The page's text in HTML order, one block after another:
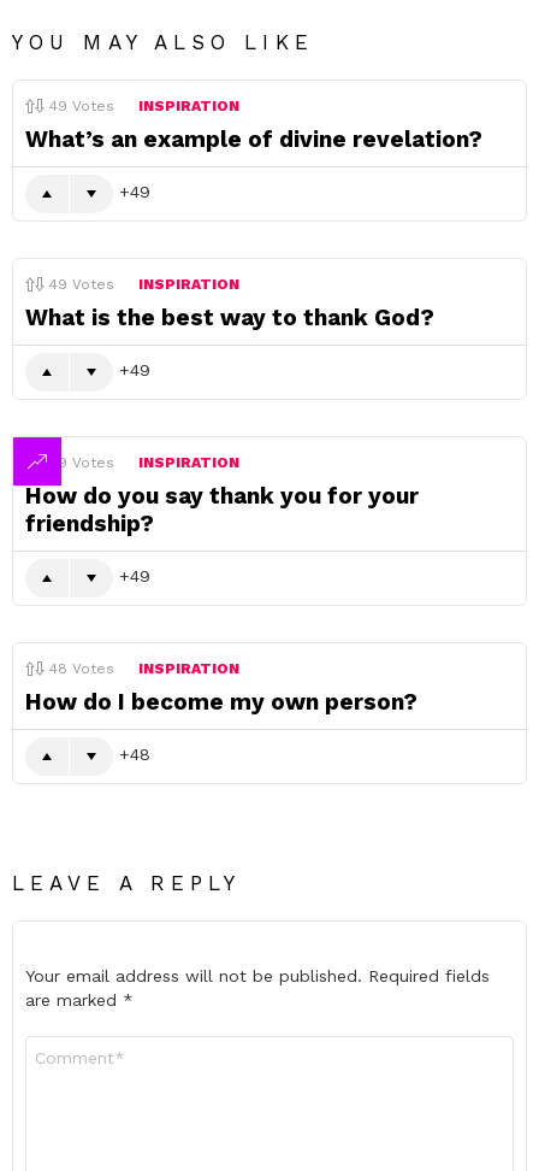
YOU MAY ALSO LIKE
49 Votes INSPIRATION
What’s an example of divine revelation?
49
49 Votes INSPIRATION
What is the best way to thank God?
49
49 Votes INSPIRATION
How do you say thank you for your
friendship?
49
48 Votes INSPIRATION
How do I become my own person?
48
LEAVE A REPLY
Your email address will not be published. Required fields
are marked *